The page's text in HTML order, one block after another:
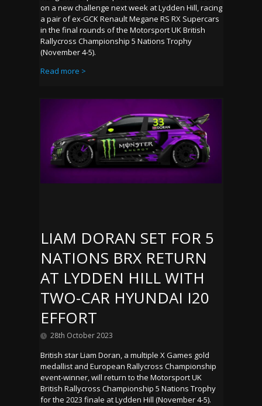
on a new challenge next week at Lydden Hill, racing
a pair of ex-GCK Renault Megane RS RX Supercars
in the final rounds of the Motorsport UK British
Rallycross Championship 5 Nations Trophy
(November 4-5).
Read more >
LIAM DORAN SET FOR 5
NATIONS BRX RETURN
AT LYDDEN HILL WITH
TWO-CAR HYUNDAI I20
EFFORT
28th October 2023
British star Liam Doran, a multiple X Games gold
medallist and European Rallycross Championship
event-winner, will return to the Motorsport UK
British Rallycross Championship 5 Nations Trophy
for the 2023 finale at Lydden Hill (November 4-5).